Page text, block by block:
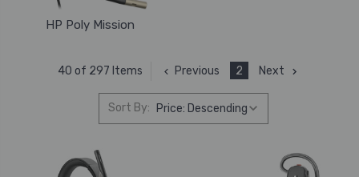
HP Poly Mission
40 of 297 Items Previous 2 Next
Sort By: